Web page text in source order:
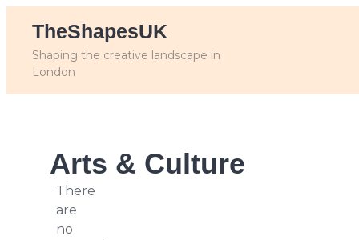
content
TheShapesUK
Shaping the creative landscape in
London
Arts & Culture
There
are
no